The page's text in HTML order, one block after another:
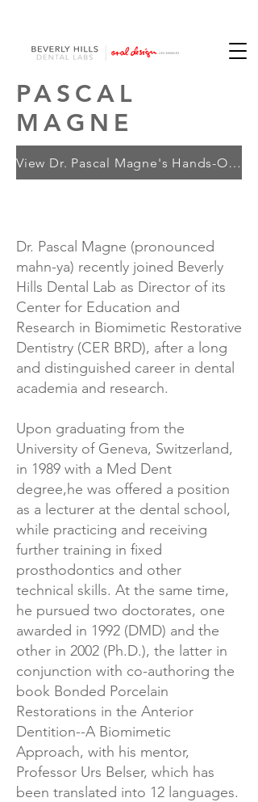
PASCAL
MAGNE
View Dr. Pascal Magne's Hands-On Courses
Dr. Pascal Magne (pronounced
mahn-ya) recently joined Beverly
Hills Dental Lab as Director of its
Center for Education and
Research in Biomimetic Restorative
Dentistry (CER BRD), after a long
and distinguished career in dental
academia and research.
Upon graduating from the
University of Geneva, Switzerland,
in 1989 with a Med Dent
degree,he was offered a position
as a lecturer at the dental school,
while practicing and receiving
further training in fixed
prosthodontics and other
technical skills. At the same time,
he pursued two doctorates, one
awarded in 1992 (DMD) and the
other in 2002 (Ph.D.), the latter in
conjunction with co-authoring the
book Bonded Porcelain
Restorations in the Anterior
Dentition--A Biomimetic
Approach, with his mentor,
Professor Urs Belser, which has
been translated into 12 languages.